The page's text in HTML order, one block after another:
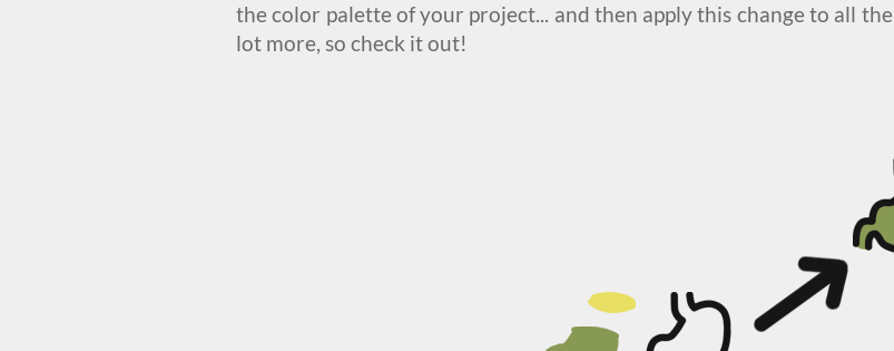
the color palette of your project... and then apply this change to all
lot more, so check it out!